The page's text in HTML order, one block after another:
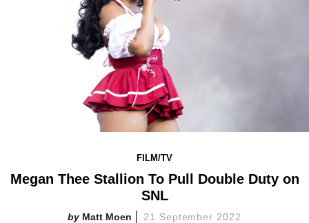
FILM/TV
Megan Thee Stallion To Pull Double Duty on
SNL
Matt Moen 21 September 2022